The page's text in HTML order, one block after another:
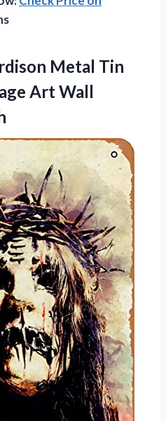
Metal Tin
Art Wall